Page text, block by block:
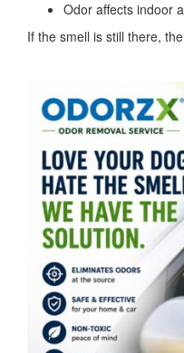
Odor affects indoor
If the smell is still there,